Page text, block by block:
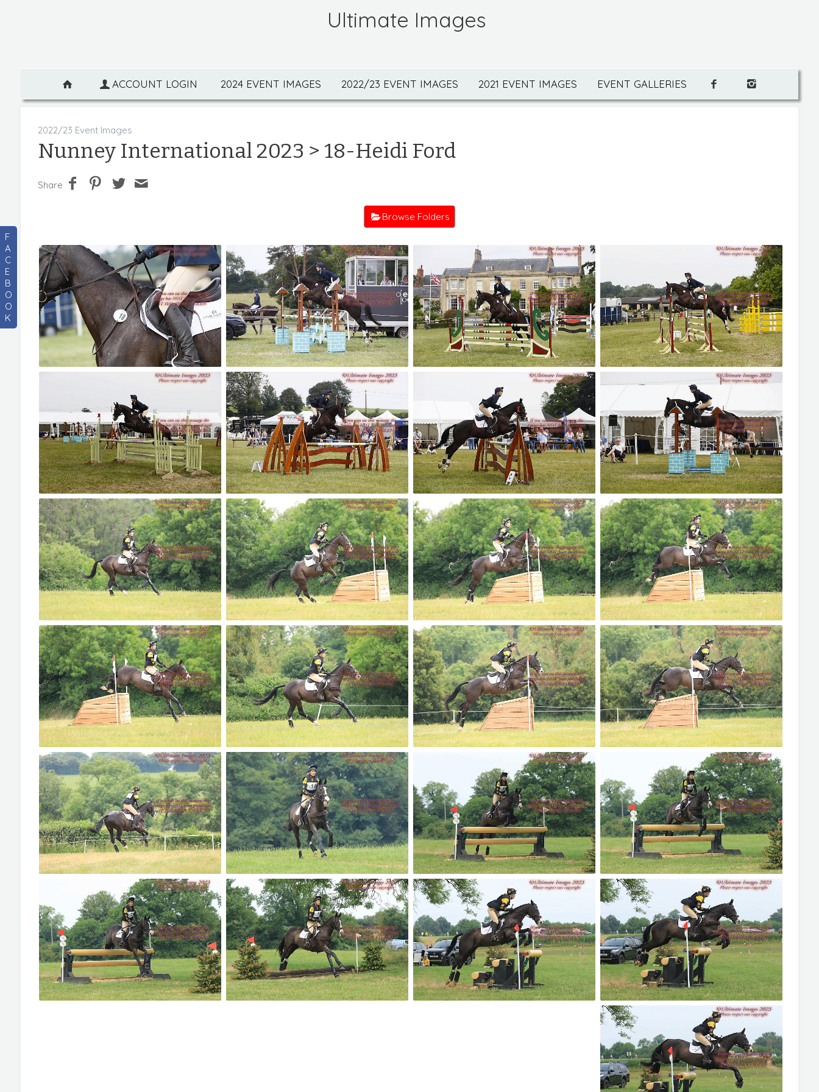
F
A
C
E
B
O
O
K
Ultimate Images
ACCOUNT LOGIN 2024 EVENT IMAGES 2022/23 EVENT IMAGES 2021 EVENT IMAGES EVENT GALLERIES
2022/23 Event Images
Nunney International 2023 > 18-Heidi Ford
Share
Browse Folders